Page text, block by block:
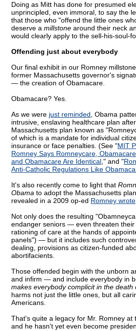
Doing as Mitt has done for presumed
unprincipled, even immoral, to say the
that those who "offend the little ones
deserve a millstone around their neck
would clearly apply to the sell-his-soul-
Offending just about everybody
Our final exhibit in our Romney
former Massachusetts governor's
— the creation of Obamacare.
Obamacare? Yes.
As we were just reminded , Obama
intrusive, enslaving healthcare plan
Massachusetts plan known as
of which is a mandate for individual
insurance or face penalties. (See "MIT
Romney Says Romneycare, Obamacare
and Obamacare Are Identical ," and "
Anti-Catholic Regulations Like
It's also recently come to light that
Obama to adopt the Massachusetts
revealed in a 2009 op-ed Romney wrote
Not only does the resulting
endanger seniors — even threaten their
rationing of care at the hands of
panels") — but it includes such
dealing, provisions as citizen-funded
abortifacients.
Those offended begin with the unborn
and infirm — and include everybody in
makes everybody complicit in the death
harms not just the little ones, but all
Americans.
That's quite a legacy for Mr. Romney at
and he hasn't yet even become